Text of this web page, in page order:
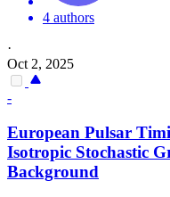
4 authors
·
Oct 2, 2025
-
European Pulsar
Isotropic Stochastic
Background